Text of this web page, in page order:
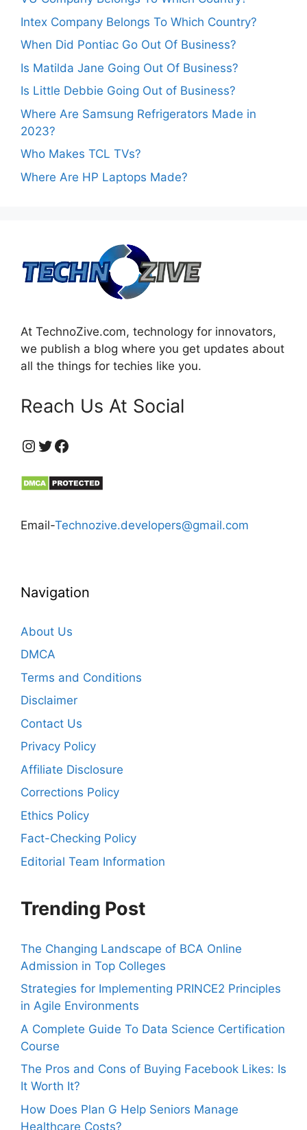
Intex Company Belongs To Which Country?
When Did Pontiac Go Out Of Business?
Is Matilda Jane Going Out Of Business?
Is Little Debbie Going Out of Business?
Where Are Samsung Refrigerators Made in
2023?
Who Makes TCL TVs?
Where Are HP Laptops Made?
At TechnoZive.com, technology for innovators,
we publish a blog where you get updates about
all the things for techies like you.
Reach Us At Social
https://www.instagram.com/technozive/?hl=en
Twitter
Facebook
Email-Technozive.developers@gmail.com
Navigation
About Us
DMCA
Terms and Conditions
Disclaimer
Contact Us
Privacy Policy
Affiliate Disclosure
Corrections Policy
Ethics Policy
Fact-Checking Policy
Editorial Team Information
Trending Post
The Changing Landscape of BCA Online
Admission in Top Colleges
Strategies for Implementing PRINCE2 Principles
in Agile Environments
A Complete Guide To Data Science Certification
Course
The Pros and Cons of Buying Facebook Likes: Is
It Worth It?
How Does Plan G Help Seniors Manage
Healthcare Costs?